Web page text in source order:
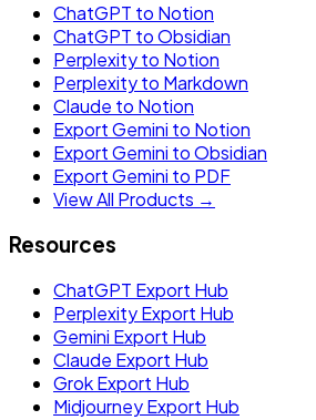
ChatGPT to Notion
ChatGPT to Obsidian
Perplexity to Notion
Perplexity to Markdown
Claude to Notion
Export Gemini to Notion
Export Gemini to Obsidian
Export Gemini to PDF
View All Products →
Resources
ChatGPT Export Hub
Perplexity Export Hub
Gemini Export Hub
Claude Export Hub
Grok Export Hub
Midjourney Export Hub